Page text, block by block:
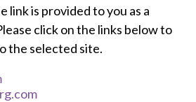
link is provided to you as a
click on the links below to
the selected site.